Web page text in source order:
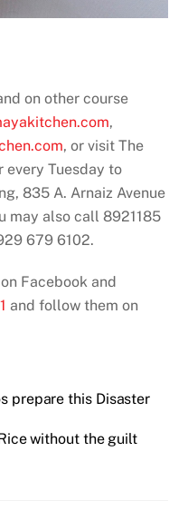
on other course
,
, or visit The
every Tuesday to
835 A. Arnaiz Avenue
may also call 8921185
679 6102.
on Facebook and
and follow them on
prepare this Disaster
without the guilt